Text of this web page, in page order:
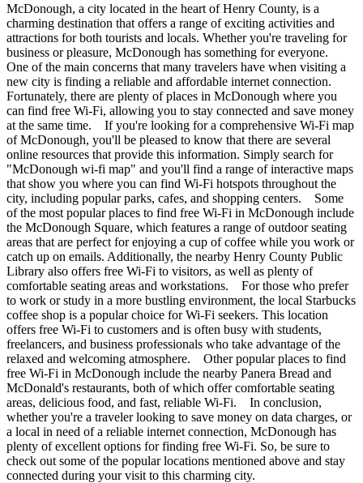
McDonough, a city located in the heart of Henry County, is a
charming destination that offers a range of exciting activities and
attractions for both tourists and locals. Whether you're traveling for
business or pleasure, McDonough has something for everyone.
One of the main concerns that many travelers have when visiting a
new city is finding a reliable and affordable internet connection.
Fortunately, there are plenty of places in McDonough where you
can find free Wi-Fi, allowing you to stay connected and save money
at the same time. If you're looking for a comprehensive Wi-Fi map
of McDonough, you'll be pleased to know that there are several
online resources that provide this information. Simply search for
"McDonough wi-fi map" and you'll find a range of interactive maps
that show you where you can find Wi-Fi hotspots throughout the
city, including popular parks, cafes, and shopping centers. Some
of the most popular places to find free Wi-Fi in McDonough include
the McDonough Square, which features a range of outdoor seating
areas that are perfect for enjoying a cup of coffee while you work or
catch up on emails. Additionally, the nearby Henry County Public
Library also offers free Wi-Fi to visitors, as well as plenty of
comfortable seating areas and workstations. For those who prefer
to work or study in a more bustling environment, the local Starbucks
coffee shop is a popular choice for Wi-Fi seekers. This location
offers free Wi-Fi to customers and is often busy with students,
freelancers, and business professionals who take advantage of the
relaxed and welcoming atmosphere. Other popular places to find
free Wi-Fi in McDonough include the nearby Panera Bread and
McDonald's restaurants, both of which offer comfortable seating
areas, delicious food, and fast, reliable Wi-Fi. In conclusion,
whether you're a traveler looking to save money on data charges, or
a local in need of a reliable internet connection, McDonough has
plenty of excellent options for finding free Wi-Fi. So, be sure to
check out some of the popular locations mentioned above and stay
connected during your visit to this charming city.